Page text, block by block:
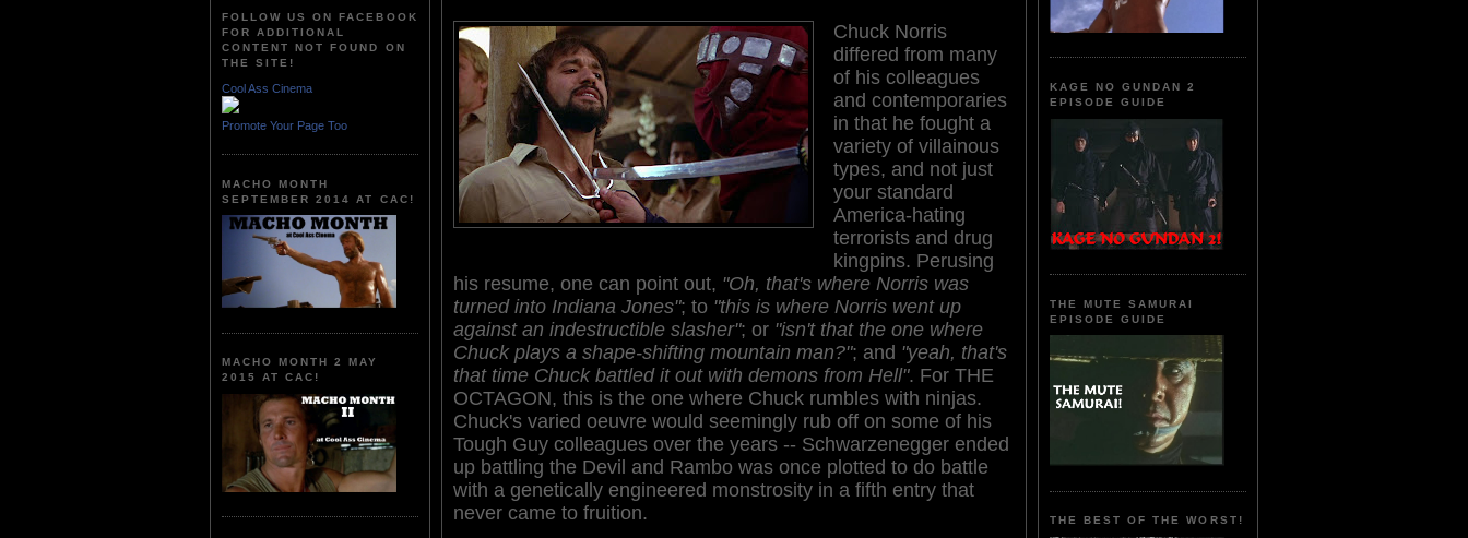
FOLLOW US ON FACEBOOK
FOR ADDITIONAL
CONTENT NOT FOUND ON
THE SITE!
Cool Ass Cinema
Promote Your Page Too
MACHO MONTH
SEPTEMBER 2014 AT CAC!
MACHO MONTH 2 MAY
2015 AT CAC!
Chuck Norris
differed from many
of his colleagues
and contemporaries
in that he fought a
variety of villainous
types, and not just
your standard
America-hating
terrorists and drug
kingpins. Perusing
his resume, one can point out, "Oh, that's where Norris was
turned into Indiana Jones"; to "this is where Norris went up
against an indestructible slasher"; or "isn't that the one where
Chuck plays a shape-shifting mountain man?"; and "yeah, that's
that time Chuck battled it out with demons from Hell". For THE
OCTAGON, this is the one where Chuck rumbles with ninjas.
Chuck's varied oeuvre would seemingly rub off on some of his
Tough Guy colleagues over the years -- Schwarzenegger ended
up battling the Devil and Rambo was once plotted to do battle
with a genetically engineered monstrosity in a fifth entry that
never came to fruition.
KAGE NO GUNDAN 2
EPISODE GUIDE
THE MUTE SAMURAI
EPISODE GUIDE
THE BEST OF THE WORST!